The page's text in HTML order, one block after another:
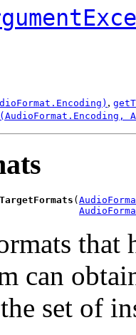
,
(
that
can
set of